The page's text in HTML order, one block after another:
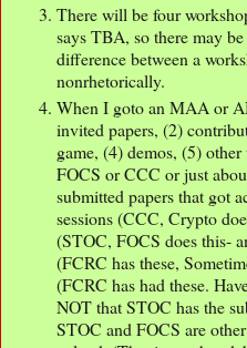
There will be four
says TBA, so there may
difference between a
nonrhetorically.
When I goto an MAA or
invited papers, (2)
game, (4) demos, (5)
FOCS or CCC or just
submitted papers that got
sessions (CCC, Crypto
(STOC, FOCS does this-
(FCRC has these,
(FCRC has had these.
NOT that STOC has the
STOC and FOCS are